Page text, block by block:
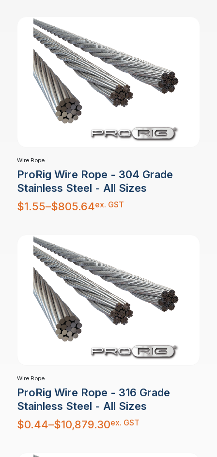
Wire Rope
ProRig Wire Rope - 304 Grade
Stainless Steel - All Sizes
$1.55–$805.64
Price
range:
$1.55
ex. GST
Wire Rope
ProRig Wire Rope - 316 Grade
Stainless Steel - All Sizes
$0.44–$10,879.30
Price
range:
$0.44
ex. GST